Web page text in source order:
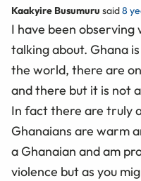
Kaakyire Busumuru said8
I have been observing
talking about. Ghana
the world, there are
and there but it is not
In fact there are truly
Ghanaians are warm
a Ghanaian and am
violence but as you